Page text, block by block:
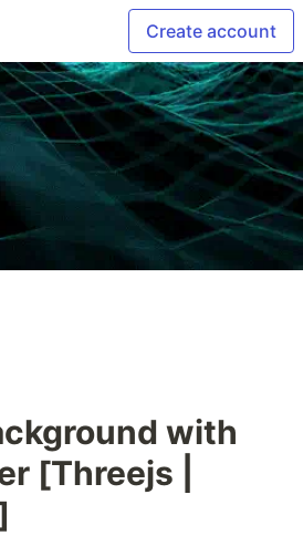
Create account
with
[Threejs |